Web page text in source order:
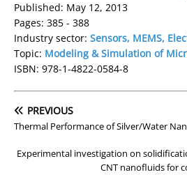
Published: May 12, 2013
Pages: 385 - 388
Industry sector: Sensors, MEMS,
Topic: Modeling & Simulation of
ISBN: 978-1-4822-0584-8
PREVIOUS
Thermal Performance of Silver/Water
Experimental investigation on
CNT nanofluids for